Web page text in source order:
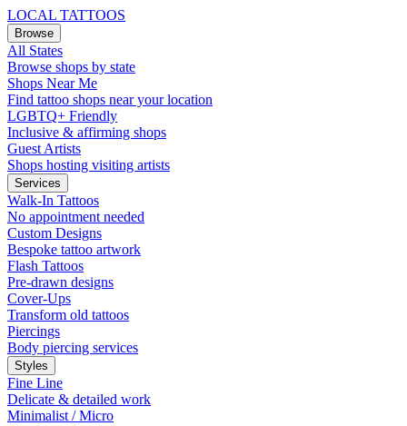
LOCAL TATTOOS
Browse
All States
Browse shops by state
Shops Near Me
Find tattoo shops near your location
LGBTQ+ Friendly
Inclusive & affirming shops
Guest Artists
Shops hosting visiting artists
Services
Walk-In Tattoos
No appointment needed
Custom Designs
Bespoke tattoo artwork
Flash Tattoos
Pre-drawn designs
Cover-Ups
Transform old tattoos
Piercings
Body piercing services
Styles
Fine Line
Delicate & detailed work
Minimalist / Micro